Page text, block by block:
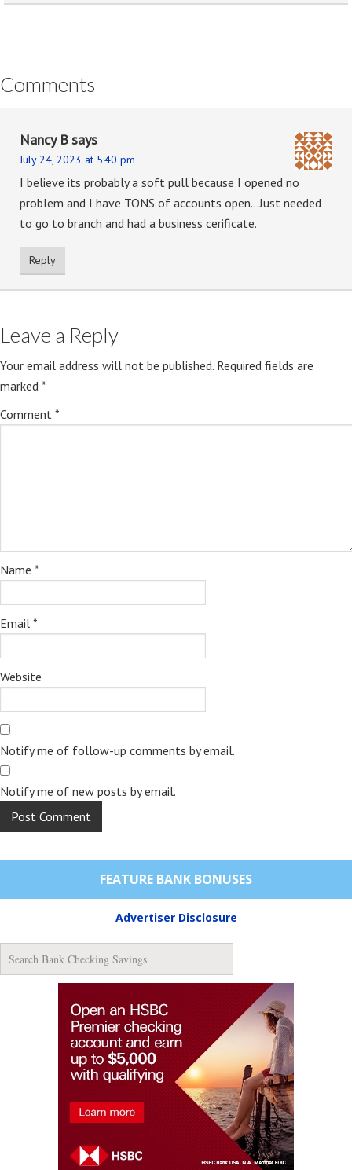
Comments
Nancy Bsays
July 24, 2023 at 5:40 pm
I believe its probably a soft pull because I opened no
problem and I have TONS of accounts open…Just needed
to go to branch and had a business cerificate.
Reply
Leave a Reply
Your email address will not be published. Required fields are
marked *
Comment *
Name *
Email *
Website
Notify me of follow-up comments by email.
Notify me of new posts by email.
FEATURE BANK BONUSES
Advertiser Disclosure